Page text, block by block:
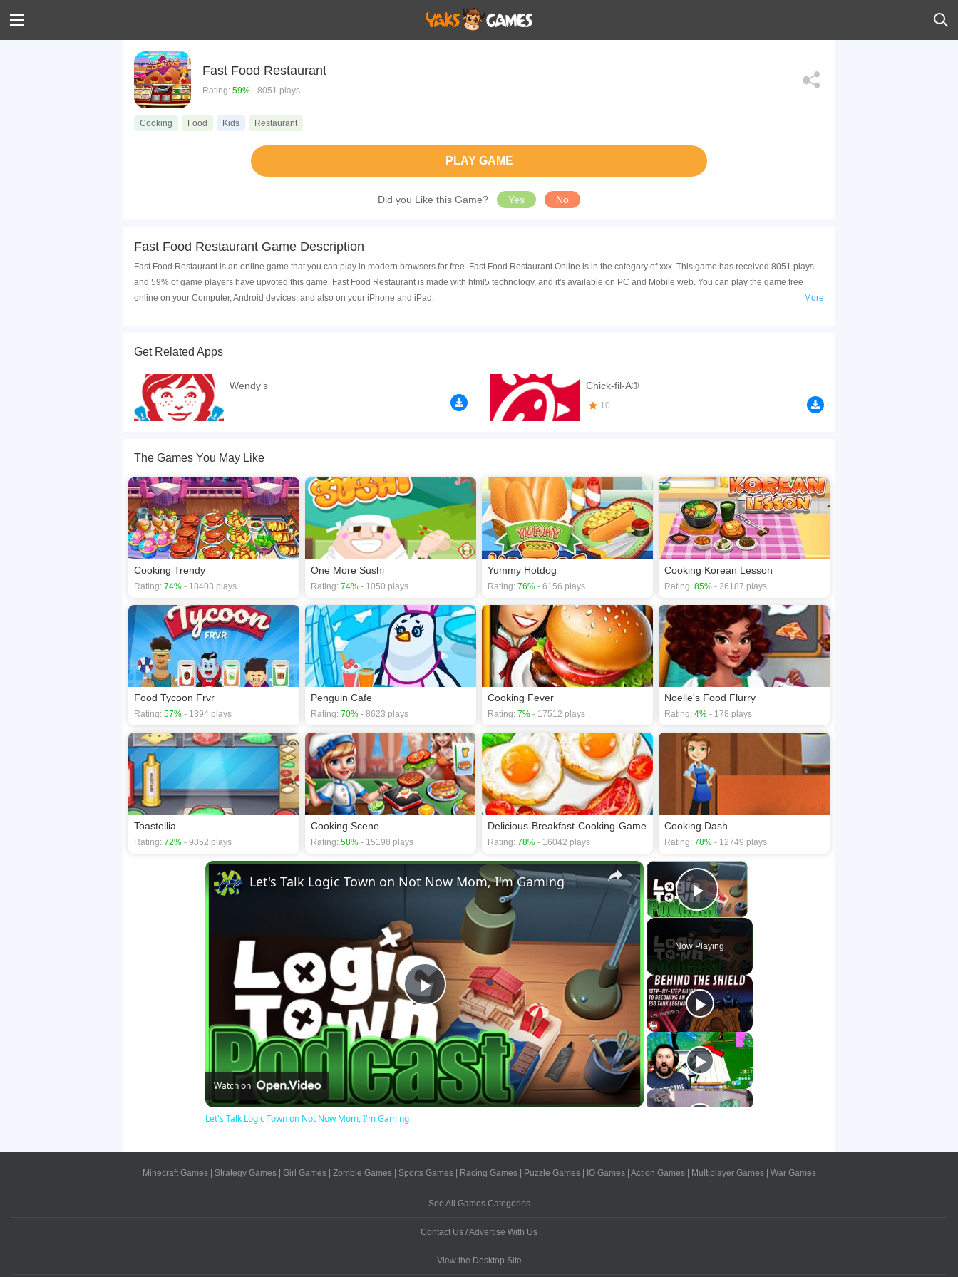
Fast Food Restaurant
Rating: 59% - 8051 plays
Cooking Food Kids Restaurant
PLAY GAME
Did you Like this Game? Yes No
Fast Food Restaurant Game Description
Fast Food Restaurant is an online game that you can play in modern browsers for free. Fast Food Restaurant Online is in the category of xxx. This game has received 8051 plays
and 59% of game players have upvoted this game. Fast Food Restaurant is made with html5 technology, and it's available on PC and Mobile web. You can play the game free
online on your Computer, Android devices, and also on your iPhone and iPad.
playing this game? then check out our
Restaurant games.
More
Get Related Apps
Wendy’s Chick-fil-A®
10
The Games You May Like
Cooking Trendy
Rating: 74% - 18403 plays
One More Sushi
Rating: 74% - 1050 plays
Yummy Hotdog
Rating: 76% - 6156 plays
Cooking Korean Lesson
Rating: 85% - 26187 plays
Food Tycoon Frvr
Rating: 57% - 1394 plays
Penguin Cafe
Rating: 70% - 8623 plays
Cooking Fever
Rating: 7% - 17512 plays
Noelle's Food Flurry
Rating: 4% - 178 plays
Toastellia
Rating: 72% - 9852 plays
Cooking Scene
Rating: 58% - 15198 plays
Delicious-Breakfast-Cooking-Game
Rating: 78% - 16042 plays
Cooking Dash
Rating: 78% - 12749 plays
×
Play Video
Now Playing
×
Play
Video
Let's Talk Logic Town on Not Now Mom, I'm Gaming
Watch on
Let's Talk Logic Town on Not Now Mom, I'm Gaming
Minecraft Games| Strategy Games| Girl Games| Zombie Games| Sports Games| Racing Games| Puzzle Games| IO Games| Action Games| Multiplayer Games| War Games
See All Games Categories
Contact Us / Advertise With Us
View the Desktop Site